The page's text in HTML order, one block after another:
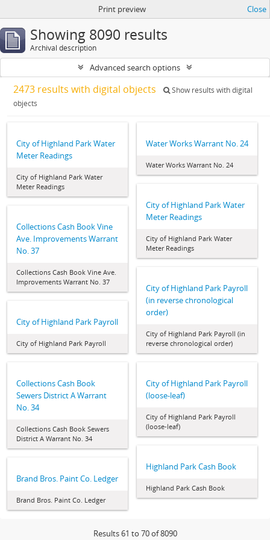
Print preview Close
Showing 8090 results
Archival description
Advanced search options
2473 results with digital objects
Show results with digital
objects
City of Highland Park Water
Meter Readings
City of Highland Park Water
Meter Readings
Water Works Warrant No. 24
Water Works Warrant No. 24
City of Highland Park Water
Meter Readings
City of Highland Park Water
Meter Readings
Collections Cash Book Vine
Ave. Improvements Warrant
No. 37
Collections Cash Book Vine Ave.
Improvements Warrant No. 37
City of Highland Park Payroll
(in reverse chronological
order)
City of Highland Park Payroll (in
reverse chronological order)
City of Highland Park Payroll
City of Highland Park Payroll
Collections Cash Book
Sewers District A Warrant
No. 34
Collections Cash Book Sewers
District A Warrant No. 34
City of Highland Park Payroll
(loose-leaf)
City of Highland Park Payroll
(loose-leaf)
Highland Park Cash Book
Highland Park Cash Book
Brand Bros. Paint Co. Ledger
Brand Bros. Paint Co. Ledger
Results 61 to 70 of 8090